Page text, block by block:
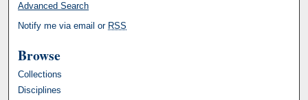
Advanced Search
Notify me via email or RSS
Browse
Collections
Disciplines